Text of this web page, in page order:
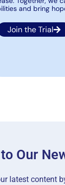
and bring
Join the Trial
Our
latest content